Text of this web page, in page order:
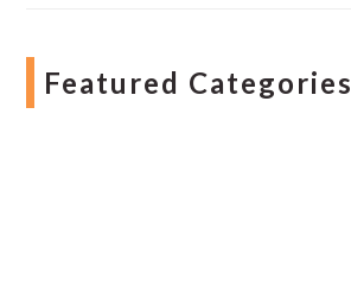
Featured Categories